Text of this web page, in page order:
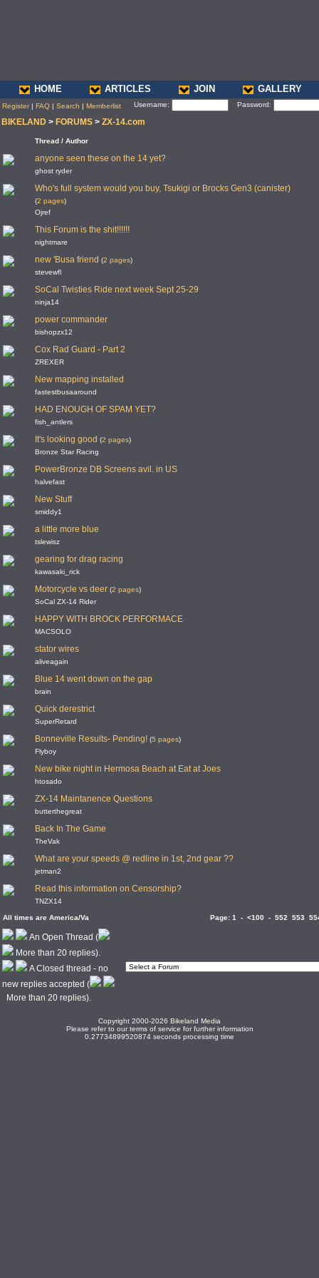
HOME ARTICLES JOIN GALLERY
Register| FAQ | Search | Memberlist Username: Password:
BIKELAND > FORUMS > ZX-14.com
Thread / Author
anyone seen these on the 14 yet?
ghost ryder
Who's full system would you buy, Tsukigi or Brocks Gen3 (canister)
(2 pages)
Ojref
This Forum is the shit!!!!!!
nightmare
new 'Busa friend (2 pages)
stevewfl
SoCal Twisties Ride next week Sept 25-29
ninja14
power commander
bishopzx12
Cox Rad Guard - Part 2
ZREXER
New mapping installed
fastestbusaaround
HAD ENOUGH OF SPAM YET?
fish_antlers
It's looking good (2 pages)
Bronze Star Racing
PowerBronze DB Screens avil. in US
halvefast
New Stuff
smiddy1
a little more blue
tslewisz
gearing for drag racing
kawasaki_rick
Motorcycle vs deer (2 pages)
SoCal ZX-14 Rider
HAPPY WITH BROCK PERFORMACE
MACSOLO
stator wires
aliveagain
Blue 14 went down on the gap
brain
Quick derestrict
SuperRetard
Bonneville Results- Pending! (5 pages)
Flyboy
New bike night in Hermosa Beach at Eat at Joes
htosado
ZX-14 Maintanence Questions
butterthegreat
Back In The Game
TheVak
What are your speeds @ redline in 1st, 2nd gear ??
jetman2
Read this information on Censorship?
TNZX14
All times are America/Va Page: 1 - <100 - 552 553
An Open Thread (
More than 20 replies).
A Closed thread - no
new replies accepted (
More than 20 replies).
Copyright 2000-2026 Bikeland Media
Please refer to our terms of service for further information
0.27734899520874 seconds processing time